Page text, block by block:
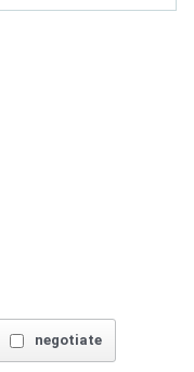
negotiate